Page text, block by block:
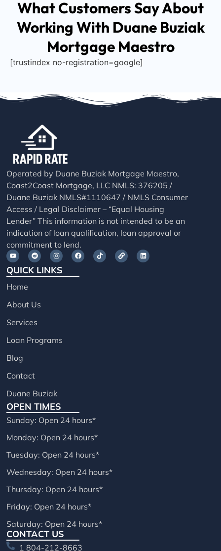
What Customers Say About
Working With Duane Buziak
Mortgage Maestro
[trustindex no-registration=google]
Operated by Duane Buziak Mortgage Maestro,
Coast2Coast Mortgage, LLC NMLS: 376205 /
Duane Buziak NMLS#1110647 / NMLS Consumer
Access / Legal Disclaimer – “Equal Housing
Lender” This information is not intended to be an
indication of loan qualification, loan approval or
commitment to lend.
QUICK LINKS
Home
About Us
Services
Loan Programs
Blog
Contact
Duane Buziak
OPEN TIMES
Sunday: Open 24 hours*
Monday: Open 24 hours*
Tuesday: Open 24 hours*
Wednesday: Open 24 hours*
Thursday: Open 24 hours*
Friday: Open 24 hours*
Saturday: Open 24 hours*
CONTACT US
1 804-212-8663